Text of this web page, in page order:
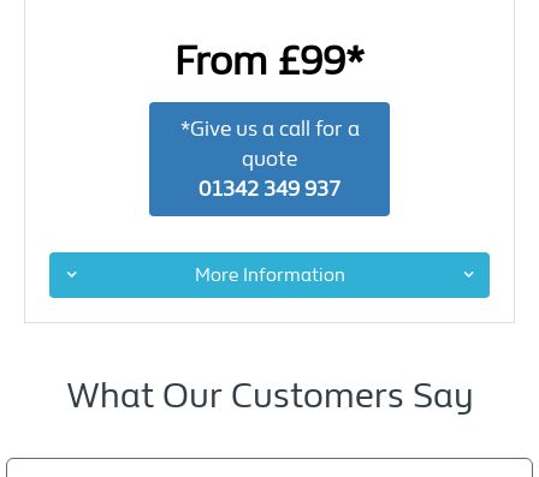
From £99*
*Give us a call for a
quote
01342 349 937
More Information
What Our Customers Say